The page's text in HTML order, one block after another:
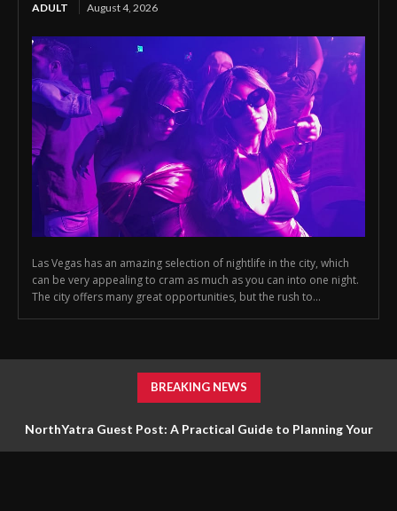
ADULT August 4, 2026
Las Vegas has an amazing selection of nightlife in the city, which
can be very appealing to cram as much as you can into one night.
The city offers many great opportunities, but the rush to...
BREAKING NEWS
NorthYatra Guest Post: A Practical Guide to Planning Your